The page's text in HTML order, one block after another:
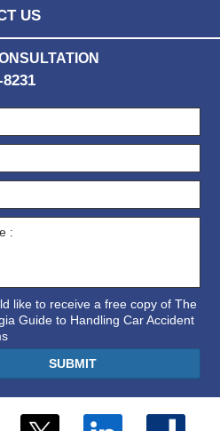
US
like to receive a free copy of The
Guide to Handling Car Accident
SUBMIT